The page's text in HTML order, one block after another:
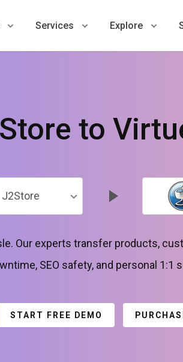
Services Explore
to
J2Store
Our experts transfer products,
SEO safety, and personal 1:1
START FREE DEMO